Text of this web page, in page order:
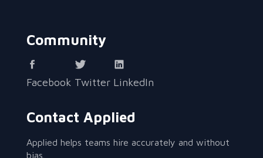
Community
Facebook Twitter LinkedIn
Contact Applied
Applied helps teams hire accurately and without
bias.